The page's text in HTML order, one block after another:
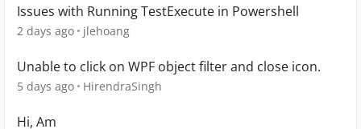
Issues with Running TestExecute in Powershell
2 days ago jlehoang
Unable to click on WPF object filter and close icon.
5 days ago HirendraSingh
Hi, Am